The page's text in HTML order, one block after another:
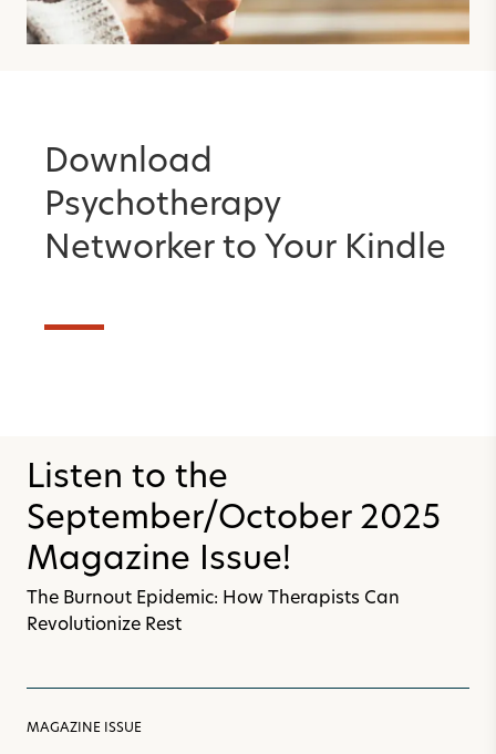
Download
Psychotherapy
Networker to Your Kindle
Listen to the
September/October 2025
Magazine Issue!
The Burnout Epidemic: How Therapists Can
Revolutionize Rest
MAGAZINE ISSUE